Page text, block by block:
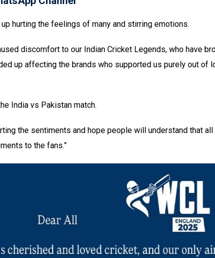
hurting the feelings of many and stirring emotions.
discomfort to our Indian Cricket Legends, who have
up affecting the brands who supported us purely out of
India vs Pakistan match.
the sentiments and hope people will understand that
to the fans.”